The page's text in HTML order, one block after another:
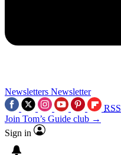
Newsletters Newsletter
RSS
Join Tom’s Guide club →
Sign in